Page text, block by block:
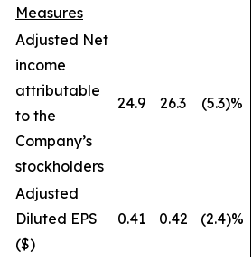
Measures
Adjusted Net
income
attributable
to the
Company’s
stockholders
24.9 26.3 (5.3)%
Adjusted
Diluted EPS
($)
0.41 0.42 (2.4)%